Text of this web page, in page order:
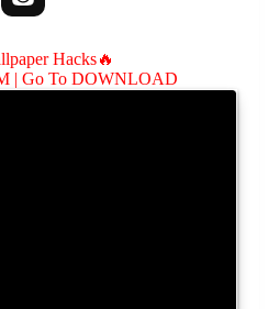
Hacks🔥
| Go To DOWNLOAD